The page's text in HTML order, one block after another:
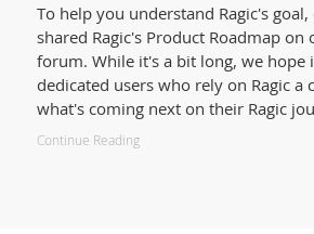
To help you understand Ragic's
shared Ragic's Product Roadmap
forum. While it's a bit long, we hope
dedicated users who rely on Ragic a
what's coming next on their Ragic
Continue Reading